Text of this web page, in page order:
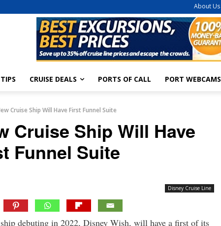
About Us
CRUISE DEALS PORTS OF CALL PORT WEBCAMS
Cruise Ship Will Have First Funnel Suite
Cruise Ship Will Have
Funnel Suite
Disney Cruise Line
debuting in 2022, Disney Wish, will have a first of its